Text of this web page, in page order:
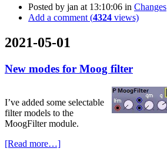
Posted by jan at 13:10:06 in Changes
Add a comment (4324 views)
2021-05-01
New modes for Moog filter
I’ve added some selectable
filter models to the
MoogFilter module.
[Read more…]